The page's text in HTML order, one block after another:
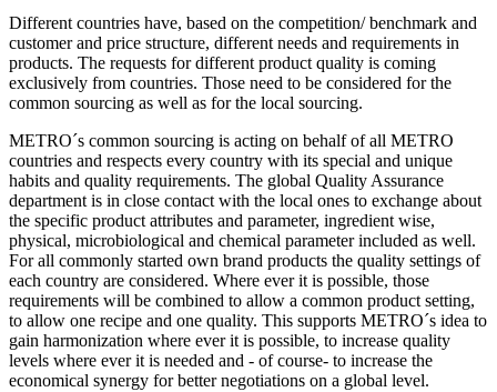
Different countries have, based on the competition/ benchmark and
customer and price structure, different needs and requirements in
products. The requests for different product quality is coming
exclusively from countries. Those need to be considered for the
common sourcing as well as for the local sourcing.
METRO´s common sourcing is acting on behalf of all METRO
countries and respects every country with its special and unique
habits and quality requirements. The global Quality Assurance
department is in close contact with the local ones to exchange about
the specific product attributes and parameter, ingredient wise,
physical, microbiological and chemical parameter included as well.
For all commonly started own brand products the quality settings of
each country are considered. Where ever it is possible, those
requirements will be combined to allow a common product setting,
to allow one recipe and one quality. This supports METRO´s idea to
gain harmonization where ever it is possible, to increase quality
levels where ever it is needed and - of course- to increase the
economical synergy for better negotiations on a global level.